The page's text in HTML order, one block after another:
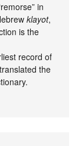
in
klayot,
is the
record of
the